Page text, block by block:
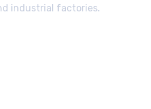
industrial factories.